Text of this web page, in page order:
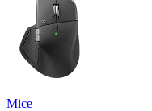
Mice